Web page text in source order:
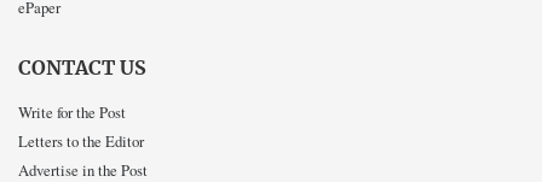
ePaper
CONTACT US
Write for the Post
Letters to the Editor
Advertise in the Post